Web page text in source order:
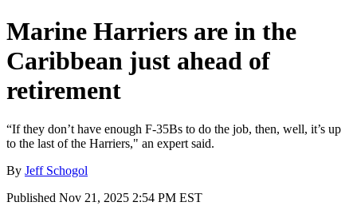
Marine Harriers are in the
Caribbean just ahead of
retirement
“If they don’t have enough F-35Bs to do the job, then, well, it’s up
to the last of the Harriers," an expert said.
By Jeff Schogol
Published Nov 21, 2025 2:54 PM EST